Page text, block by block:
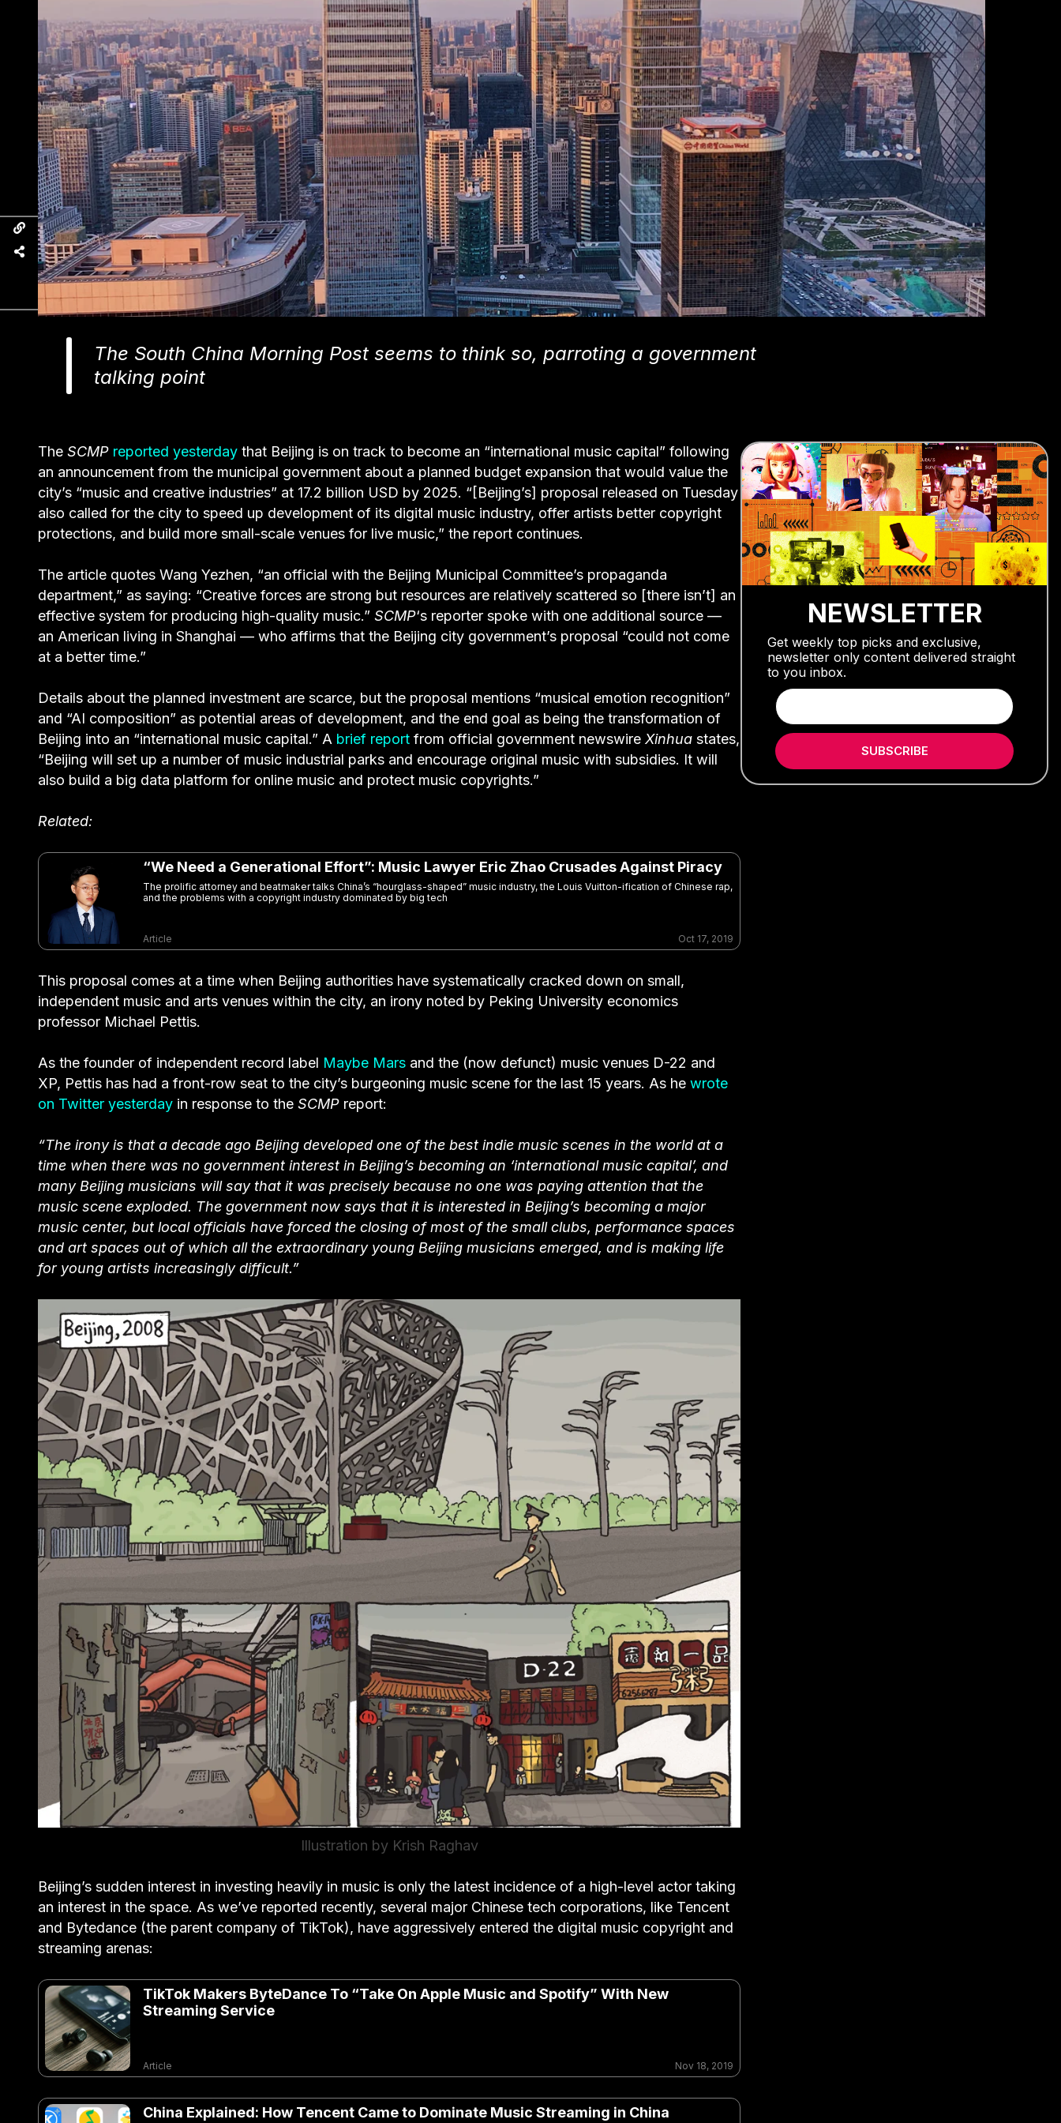
The South China Morning Post seems to think so, parroting a government
talking point
The SCMP reported yesterday that Beijing is on track to become an “international music capital” following
an announcement from the municipal government about a planned budget expansion that would value the
city’s “music and creative industries” at 17.2 billion USD by 2025. “[Beijing’s] proposal released on Tuesday
also called for the city to speed up development of its digital music industry, offer artists better copyright
protections, and build more small-scale venues for live music,” the report continues.
The article quotes Wang Yezhen, “an official with the Beijing Municipal Committee’s propaganda
department,” as saying: “Creative forces are strong but resources are relatively scattered so [there isn’t] an
effective system for producing high-quality music.” SCMP‘s reporter spoke with one additional source —
an American living in Shanghai — who affirms that the Beijing city government’s proposal “could not come
at a better time.”
Details about the planned investment are scarce, but the proposal mentions “musical emotion recognition”
and “AI composition” as potential areas of development, and the end goal as being the transformation of
Beijing into an “international music capital.” A brief report from official government newswire Xinhua states,
“Beijing will set up a number of music industrial parks and encourage original music with subsidies. It will
also build a big data platform for online music and protect music copyrights.”
Related:
“We Need a Generational Effort”: Music Lawyer Eric Zhao Crusades Against Piracy
The prolific attorney and beatmaker talks China’s “hourglass-shaped” music industry, the Louis Vuitton-ification of Chinese rap,
and the problems with a copyright industry dominated by big tech
Article Oct 17, 2019
This proposal comes at a time when Beijing authorities have systematically cracked down on small,
independent music and arts venues within the city, an irony noted by Peking University economics
professor Michael Pettis.
As the founder of independent record label Maybe Mars and the (now defunct) music venues D-22 and
XP, Pettis has had a front-row seat to the city’s burgeoning music scene for the last 15 years. As he wrote
on Twitter yesterday in response to the SCMP report:
“The irony is that a decade ago Beijing developed one of the best indie music scenes in the world at a
time when there was no government interest in Beijing’s becoming an ‘international music capital’, and
many Beijing musicians will say that it was precisely because no one was paying attention that the
music scene exploded. The government now says that it is interested in Beijing’s becoming a major
music center, but local officials have forced the closing of most of the small clubs, performance spaces
and art spaces out of which all the extraordinary young Beijing musicians emerged, and is making life
for young artists increasingly difficult.”
Illustration by Krish Raghav
Beijing’s sudden interest in investing heavily in music is only the latest incidence of a high-level actor taking
an interest in the space. As we’ve reported recently, several major Chinese tech corporations, like Tencent
and Bytedance (the parent company of TikTok), have aggressively entered the digital music copyright and
streaming arenas:
TikTok Makers ByteDance To “Take On Apple Music and Spotify” With New
Streaming Service
Article Nov 18, 2019
China Explained: How Tencent Came to Dominate Music Streaming in China
NEWSLETTER
Get weekly top picks and exclusive,
newsletter only content delivered straight
to you inbox.
SUBSCRIBE